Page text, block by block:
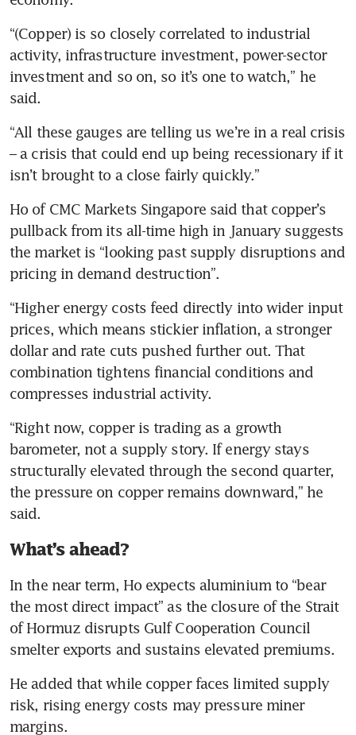
“(Copper) is so closely correlated to industrial
activity, infrastructure investment, power-sector
investment and so on, so it’s one to watch,” he
said.
“All these gauges are telling us we’re in a real crisis
– a crisis that could end up being recessionary if it
isn’t brought to a close fairly quickly.”
Ho of CMC Markets Singapore said that copper’s
pullback from its all-time high in January suggests
the market is “looking past supply disruptions and
pricing in demand destruction”.
“Higher energy costs feed directly into wider input
prices, which means stickier inflation, a stronger
dollar and rate cuts pushed further out. That
combination tightens financial conditions and
compresses industrial activity.
“Right now, copper is trading as a growth
barometer, not a supply story. If energy stays
structurally elevated through the second quarter,
the pressure on copper remains downward,” he
said.
What’s ahead?
In the near term, Ho expects aluminium to “bear
the most direct impact” as the closure of the Strait
of Hormuz disrupts Gulf Cooperation Council
smelter exports and sustains elevated premiums.
He added that while copper faces limited supply
risk, rising energy costs may pressure miner
margins.